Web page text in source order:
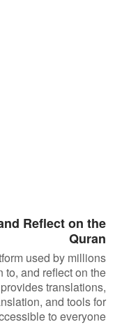
to the Quran ❤️
reflect and stay
Reflect on the
Quran
used by millions
to, and reflect on the
translations,
and tools for
to everyone.